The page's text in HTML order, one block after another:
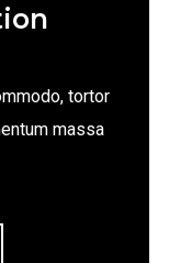
tortor
massa